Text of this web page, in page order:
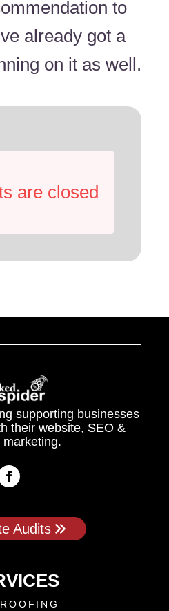
to
already got a
on it as well.
are closed
supporting businesses
their website, SEO &
marketing.
Audits